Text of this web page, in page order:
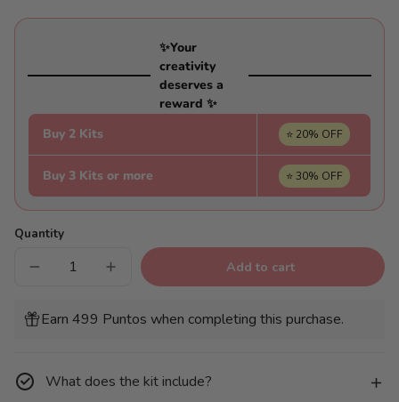
✨Your
creativity
deserves a
reward ✨
Buy 2 Kits
⭐ 20% OFF
Buy 3 Kits or more ⭐ 30% OFF
Quantity
Decrease
Pack
of
-
Bouquets
Increase
quantity
Pack
of
-
Bouquets
Add to cart
Earn 499 Puntos when completing this purchase.
What does the kit include?